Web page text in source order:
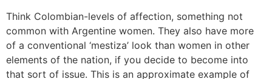
Think Colombian-levels of affection, something not
common with Argentine women. They also have more
of a conventional ‘mestiza’ look than women in other
elements of the nation, if you decide to become into
that sort of issue. This is an approximate example of